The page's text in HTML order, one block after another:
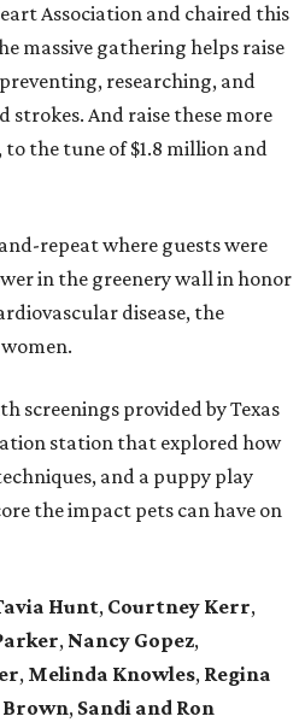
Association and chaired this
massive gathering helps raise
researching, and
strokes. And raise these more
the tune of $1.8 million and
repeat where guests were
in the greenery wall in honor
disease, the
screenings provided by Texas
station that explored how
and a puppy play
the impact pets can have on
Hunt, Courtney Kerr,
, Nancy Gopez,
, Melinda Knowles, Regina
Brown, Sandi and Ron